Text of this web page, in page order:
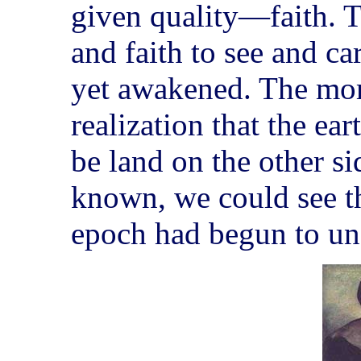
given quality—faith.
and faith to see and
yet awakened. The
realization that the
be land on the other
known, we could see
epoch had begun to